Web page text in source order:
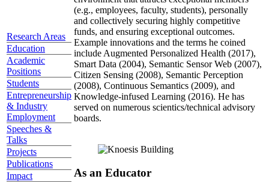
Research Areas
Education
Academic
Positions
Students
Entrepreneurship
& Industry
Employment
Speeches &
Talks
Projects
Publications
Impact
(e.g., employees, faculty, students), personally
and collectively securing highly competitive
funds, and ensuring exceptional outcomes.
Example innovations and the terms he coined
include Augmented Personalized Health (2017),
Smart Data (2004), Semantic Sensor Web (2007),
Citizen Sensing (2008), Semantic Perception
(2008), Continuous Semantics (2009), and
Knowledge-infused Learning (2016). He has
served on numerous scientics/technical advisory
boards.
As an Educator